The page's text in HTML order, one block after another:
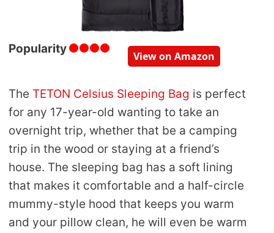
Popularity
View on Amazon
The TETON Celsius Sleeping Bag is perfect
for any 17-year-old wanting to take an
overnight trip, whether that be a camping
trip in the wood or staying at a friend’s
house. The sleeping bag has a soft lining
that makes it comfortable and a half-circle
mummy-style hood that keeps you warm
and your pillow clean, he will even be warm